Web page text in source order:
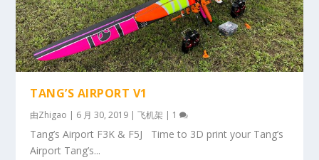
TANG’S AIRPORT V1
由Zhigao | 6 月 30, 2019 |飞机架 | 1
Tang’s Airport F3K & F5J Time to 3D print your Tang’s
Airport Tang’s...